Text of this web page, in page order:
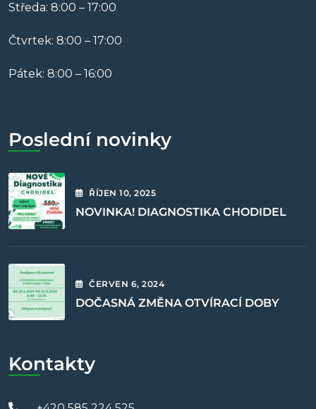
Středa: 8:00 – 17:00
Čtvrtek: 8:00 – 17:00
Pátek: 8:00 – 16:00
Poslední novinky
ŘÍJEN10, 2025
NOVINKA! DIAGNOSTIKA CHODIDEL
ČERVEN 6, 2024
DOČASNÁ ZMĚNA OTVÍRACÍ DOBY
Kontakty